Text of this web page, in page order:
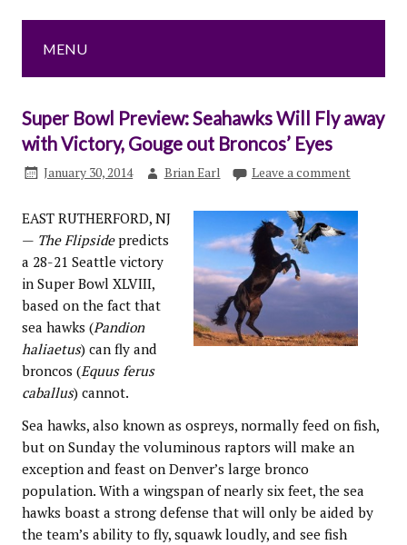
MENU
Super Bowl Preview: Seahawks Will Fly away
with Victory, Gouge out Broncos’ Eyes
January 30, 2014 Brian Earl Leave a comment
EAST RUTHERFORD, NJ
— The Flipsidepredicts
a 28-21 Seattle victory
in Super Bowl XLVIII,
based on the fact that
sea hawks (Pandion
haliaetus) can fly and
broncos (Equus ferus
caballus) cannot.
Sea hawks, also known as ospreys, normally feed on fish,
but on Sunday the voluminous raptors will make an
exception and feast on Denver’s large bronco
population. With a wingspan of nearly six feet, the sea
hawks boast a strong defense that will only be aided by
the team’s ability to fly, squawk loudly, and see fish